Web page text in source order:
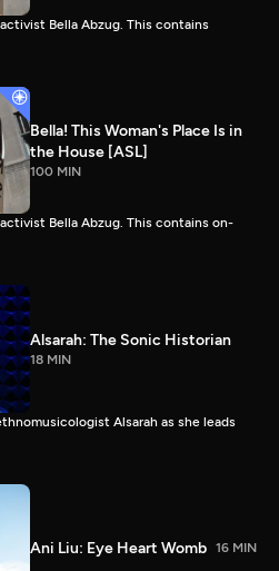
Bella Abzug. This contains
Bella! This Woman's Place Is in
the House [ASL]
100 MIN
Bella Abzug. This contains on-
Alsarah: The Sonic Historian
18 MIN
Alsarah as she leads
Ani Liu: Eye Heart Womb 16 MIN